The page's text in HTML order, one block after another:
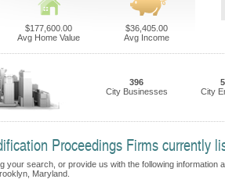
$177,600.00
Avg Home Value
$36,405.00
Avg Income
396
City Businesses
City
Proceedings Firms currently
your search, or provide us with the following information
Maryland.